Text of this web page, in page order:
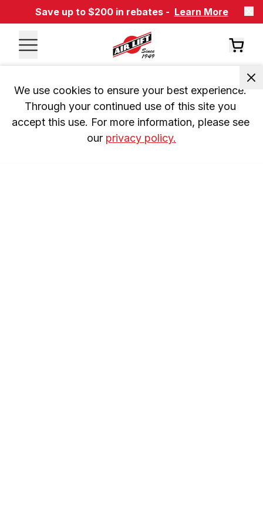
Save up to $200 in rebates - Learn More
We use cookies to ensure your best experience.
Through your continued use of this site you
accept this use. For more information, please see
our privacy policy.